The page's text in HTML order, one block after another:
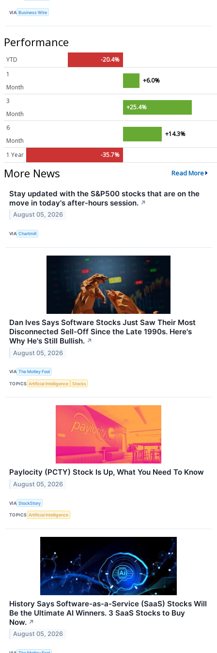
VIA Business Wire
Performance
YTD
-20.4%
1
Month
+6.0%
3
Month
+25.4%
6
Month
+14.3%
1 Year -35.7%
More News Read More
Stay updated with the S&P500 stocks that are on the
move in today's after-hours session. ↗
August 05, 2026
VIA Chartmill
Dan Ives Says Software Stocks Just Saw Their Most
Disconnected Sell-Off Since the Late 1990s. Here's
Why He's Still Bullish. ↗
August 05, 2026
VIA The Motley Fool
TOPICS Artificial Intelligence Stocks
Paylocity (PCTY) Stock Is Up, What You Need To Know
August 05, 2026
VIA StockStory
TOPICS Artificial Intelligence
History Says Software-as-a-Service (SaaS) Stocks Will
Be the Ultimate AI Winners. 3 SaaS Stocks to Buy
Now. ↗
August 05, 2026